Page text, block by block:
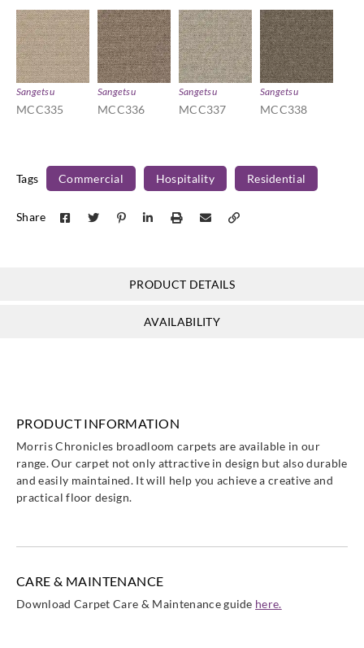
Sangetsu
MCC335
Sangetsu
MCC336
Sangetsu
MCC337
Sangetsu
MCC338
Tags Commercial Hospitality Residential
Share
PRODUCT DETAILS
AVAILABILITY
PRODUCT INFORMATION
Morris Chronicles broadloom carpets are available in our
range. Our carpet not only attractive in design but also durable
and easily maintained. It will help you achieve a creative and
practical floor design.
CARE & MAINTENANCE
Download Carpet Care & Maintenance guide here.